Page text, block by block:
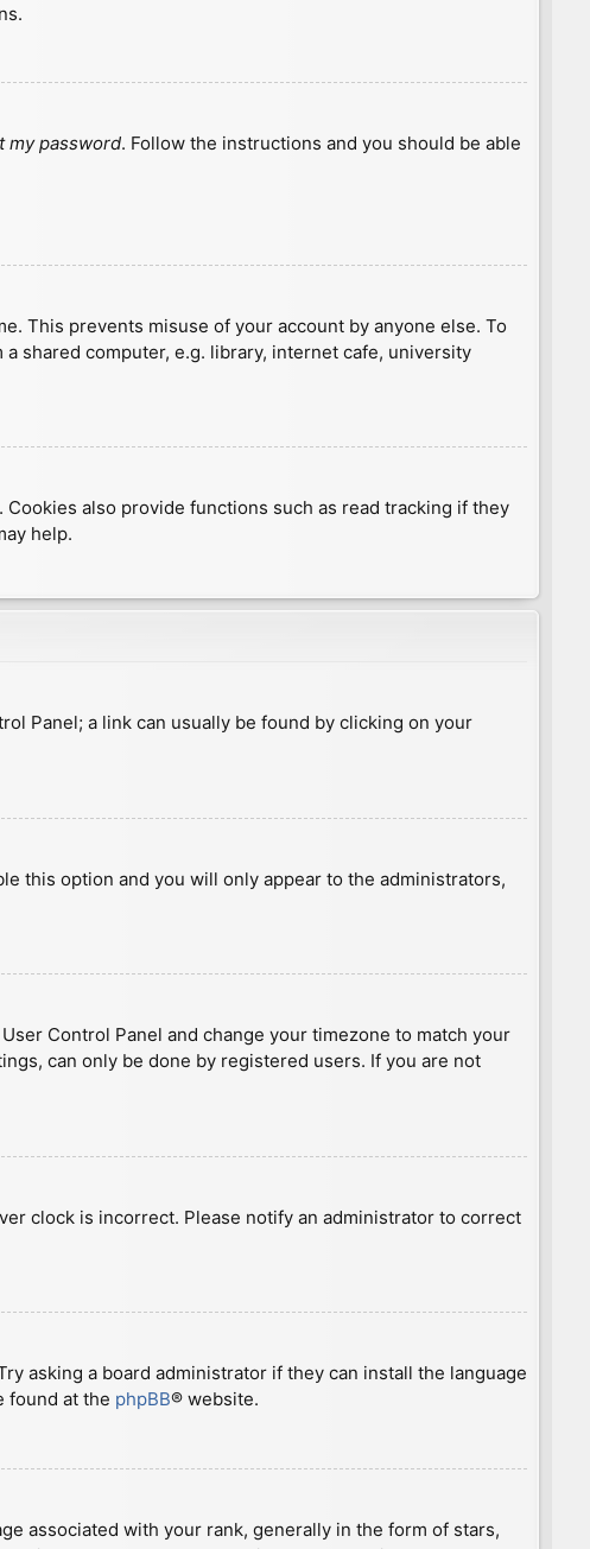
my password. Follow the instructions and you should be able
This prevents misuse of your account by anyone else. To
shared computer, e.g. library, internet cafe, university
also provide functions such as read tracking if they
help.
Panel; a link can usually be found by clicking on your
this option and you will only appear to the administrators,
Control Panel and change your timezone to match your
can only be done by registered users. If you are not
clock is incorrect. Please notify an administrator to correct
asking a board administrator if they can install the language
found at the phpBB® website.
associated with your rank, generally in the form of stars,